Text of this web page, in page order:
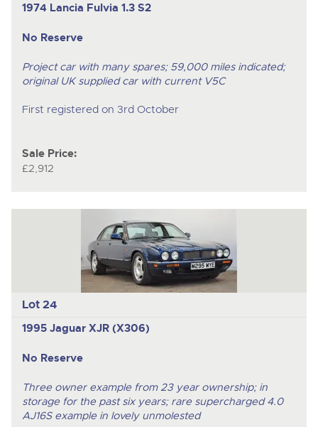
1974 Lancia Fulvia 1.3 S2
No Reserve
Project car with many spares; 59,000 miles indicated;
original UK supplied car with current V5C
First registered on 3rd October
Sale Price:
£2,912
Lot 24
1995 Jaguar XJR (X306)
No Reserve
Three owner example from 23 year ownership; in
storage for the past six years; rare supercharged 4.0
AJ16S example in lovely unmolested